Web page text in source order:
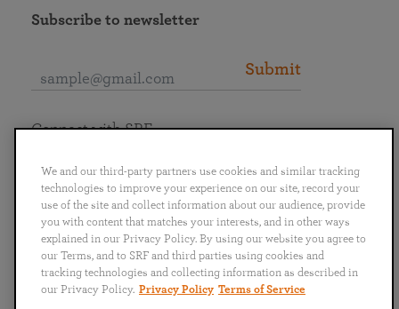
Subscribe to newsletter
Submit
English
Português
日本語 ไทย
Connect with SRF
We and our third-party partners use cookies and similar tracking
technologies to improve your experience on our site, record your
use of the site and collect information about our audience, provide
you with content that matches your interests, and in other ways
explained in our Privacy Policy. By using our website you agree to
our Terms, and to SRF and third parties using cookies and
tracking technologies and collecting information as described in
our Privacy Policy. Privacy Policy Terms of Service